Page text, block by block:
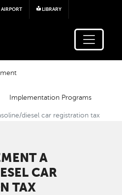
Skip to main content
AIRPORT LIBRARY
Implementation Programs
diesel car registration tax
A
CAR
TAX